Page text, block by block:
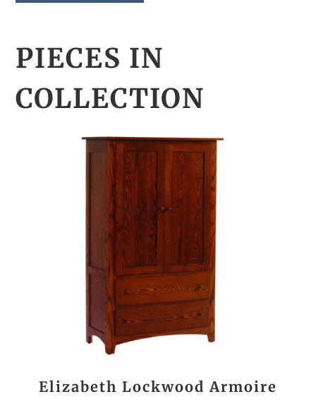
PIECES IN
COLLECTION
Elizabeth Lockwood Armoire